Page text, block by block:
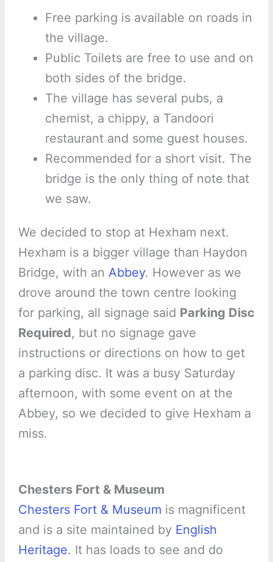
Free parking is available on roads in
the village.
Public Toilets are free to use and on
both sides of the bridge.
The village has several pubs, a
chemist, a chippy, a Tandoori
restaurant and some guest houses.
Recommended for a short visit. The
bridge is the only thing of note that
we saw.
We decided to stop at Hexham next.
Hexham is a bigger village than Haydon
Bridge, with an Abbey. However as we
drove around the town centre looking
for parking, all signage said Parking Disc
Required, but no signage gave
instructions or directions on how to get
a parking disc. It was a busy Saturday
afternoon, with some event on at the
Abbey, so we decided to give Hexham a
miss.
Chesters Fort & Museum
Chesters Fort & Museum is magnificent
and is a site maintained by English
Heritage. It has loads to see and do